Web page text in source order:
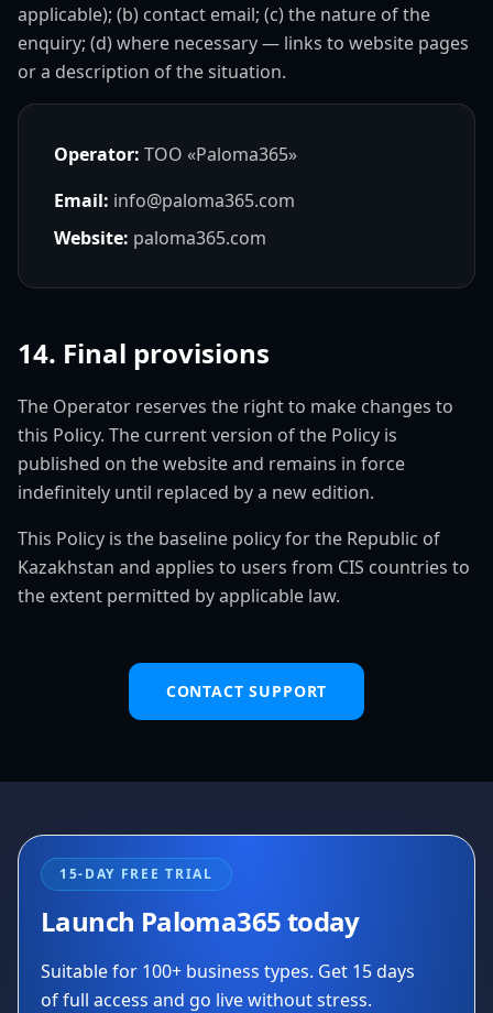
applicable); (b) contact email; (c) the nature of the
enquiry; (d) where necessary — links to website pages
or a description of the situation.
Operator: ТОО «Paloma365»
Email: info@paloma365.com
Website: paloma365.com
14. Final provisions
The Operator reserves the right to make changes to
this Policy. The current version of the Policy is
published on the website and remains in force
indefinitely until replaced by a new edition.
This Policy is the baseline policy for the Republic of
Kazakhstan and applies to users from CIS countries to
the extent permitted by applicable law.
CONTACT SUPPORT
15-DAY FREE TRIAL
Launch Paloma365 today
Suitable for 100+ business types. Get 15 days
of full access and go live without stress.